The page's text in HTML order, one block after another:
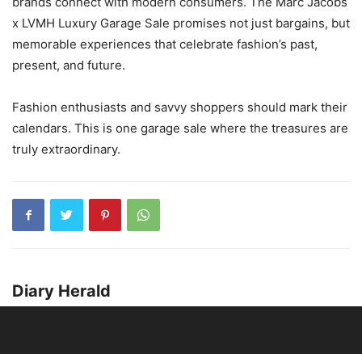
x LVMH Luxury Garage Sale promises not just bargains, but
memorable experiences that celebrate fashion’s past,
present, and future.
Fashion enthusiasts and savvy shoppers should mark their
calendars. This is one garage sale where the treasures are
truly extraordinary.
Diary Herald